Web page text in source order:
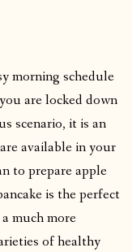
morning schedule
are locked down
scenario, it is an
available in your
to prepare apple
is the perfect
much more
of healthy